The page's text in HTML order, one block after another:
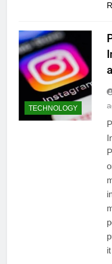
TECHNOLOGY